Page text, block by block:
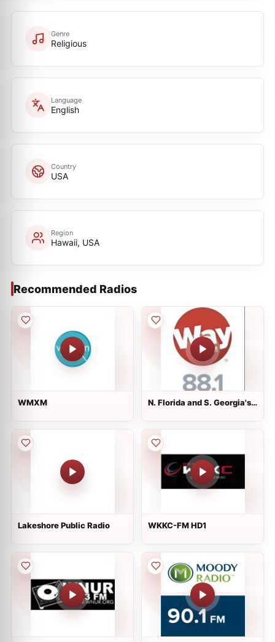
Genre
Religious
Language
English
Country
USA
Region
Hawaii, USA
Recommended Radios
WMXM
N. Florida and S. Georgia's
Lakeshore Public Radio WKKC-FM HD1